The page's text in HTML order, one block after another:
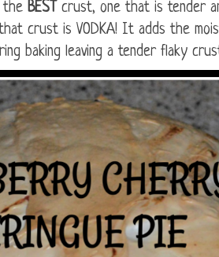
BEST crust, one that is tender
crust is VODKA! It adds the
baking leaving a tender flaky